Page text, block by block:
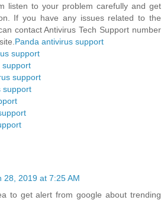
listen to your problem carefully and get
If you have any issues related to the
contact Antivirus Tech Support number
Panda antivirus support
support
support
support
support
28, 2019 at 7:25 AM
to get alert from google about trending